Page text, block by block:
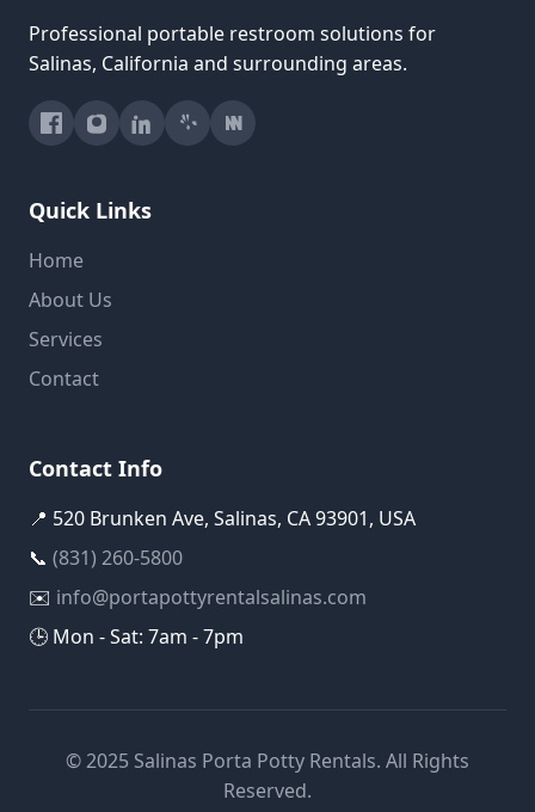
Professional portable restroom solutions for
Salinas, California and surrounding areas.
Quick Links
Home
About Us
Services
Contact
Contact Info
📍 520 Brunken Ave, Salinas, CA 93901, USA
📞 (831) 260-5800
✉️ info@portapottyrentalsalinas.com
🕒 Mon - Sat: 7am - 7pm
© 2025 Salinas Porta Potty Rentals. All Rights
Reserved.